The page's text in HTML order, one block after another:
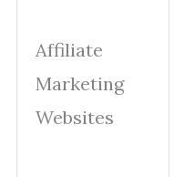
Affiliate
Marketing
Websites